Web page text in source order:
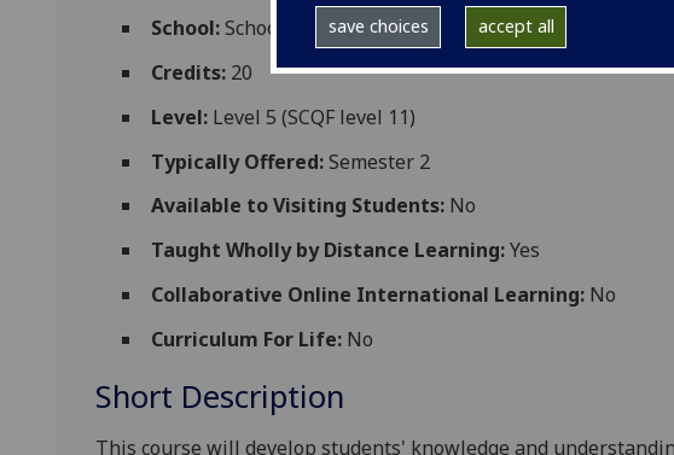
save choices accept all
School:School of Biodiversity One Health Vet Med
Credits: 20
Level: Level 5 (SCQF level 11)
Typically Offered:Semester 2
Available to Visiting Students: No
Taught Wholly by Distance Learning:Yes
Collaborative Online International Learning: No
Curriculum For Life: No
Short Description
This course will develop students' knowledge and